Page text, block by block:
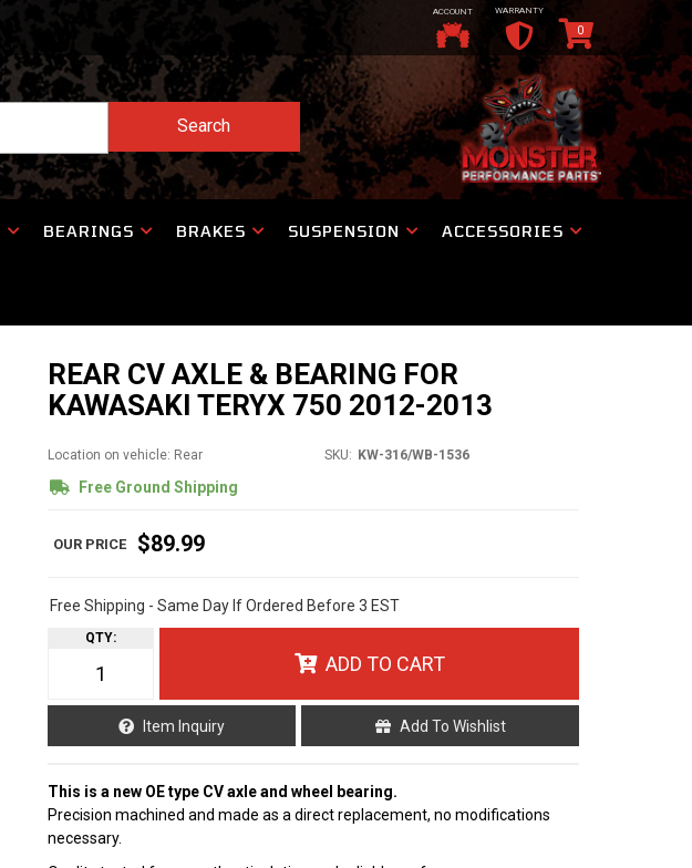
ACCOUNT WARRANTY
Search
0
BEARINGS BRAKES SUSPENSION ACCESSORIES
REAR CV AXLE & BEARING FOR
KAWASAKI TERYX 750 2012-2013
Location on vehicle: Rear SKU: KW-316/WB-1536
Free Ground Shipping
$89.99
Free Shipping - Same Day If Ordered Before 3 EST
QTY:
ADD TO CART
Item Inquiry Add To Wishlist
This is a new OE type CV axle and wheel bearing.
Precision machined and made as a direct replacement, no modifications
necessary.